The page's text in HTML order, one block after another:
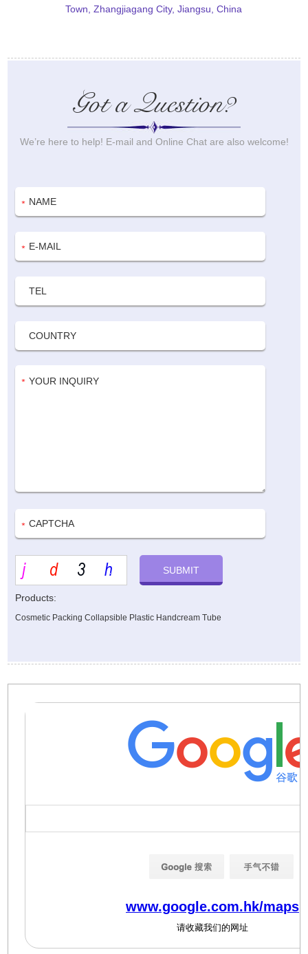
Town, Zhangjiagang City, Jiangsu, China
Got a Question?
We’re here to help! E-mail and Online Chat are also welcome!
Products:
Cosmetic Packing Collapsible Plastic Handcream Tube